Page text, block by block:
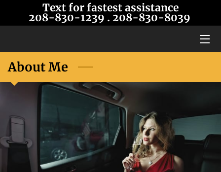
Text for fastest assistance
208-830-1239 . 208-830-8039
SERVICES
OUR LIMOS
CONTACT US
About Me